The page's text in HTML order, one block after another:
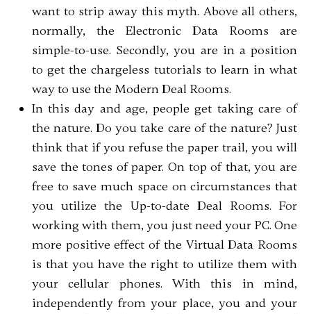
want to strip away this myth. Above all others,
normally, the Electronic Data Rooms are
simple-to-use. Secondly, you are in a position
to get the chargeless tutorials to learn in what
way to use the Modern Deal Rooms.
In this day and age, people get taking care of
the nature. Do you take care of the nature? Just
think that if you refuse the paper trail, you will
save the tones of paper. On top of that, you are
free to save much space on circumstances that
you utilize the Up-to-date Deal Rooms. For
working with them, you just need your PC. One
more positive effect of the Virtual Data Rooms
is that you have the right to utilize them with
your cellular phones. With this in mind,
independently from your place, you and your